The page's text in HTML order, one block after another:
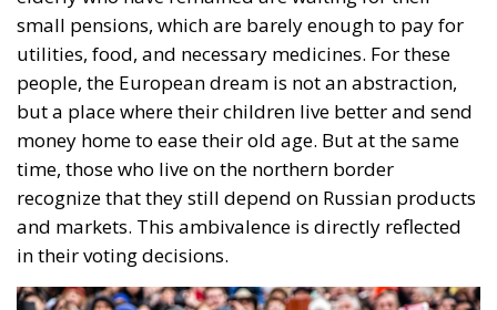
money home to ease their old age. But at the same
time, those who live on the northern border
recognize that they still depend on Russian products
and markets. This ambivalence is directly reflected
in their voting decisions.